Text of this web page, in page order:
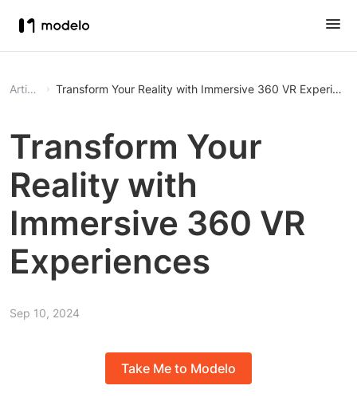
Article Transform Your Reality with Immersive 360 VR
Transform Your
Reality with
Immersive 360 VR
Experiences
Sep 10, 2024
Take Me to Modelo